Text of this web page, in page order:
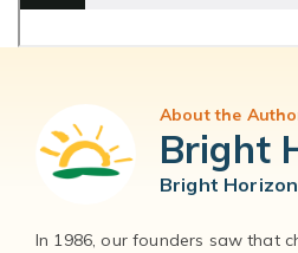
About the
Bright
Bright
In 1986, our founders saw that